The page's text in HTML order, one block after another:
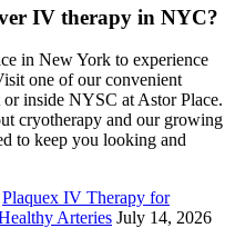
IV therapy in NYC?
in New York to experience
one of our convenient
inside NYSC at Astor Place.
cryotherapy and our growing
to keep you looking and
Plaquex IV Therapy for
Arteries July 14, 2026